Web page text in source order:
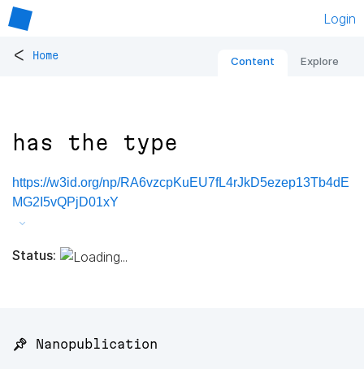
Login
< Home Content Explore
has the type
https://w3id.org/np/RA6vzcpKuEU7fL4rJkD5ezep13Tb4dE
MG2I5vQPjD01xY
Status:
📌 Nanopublication